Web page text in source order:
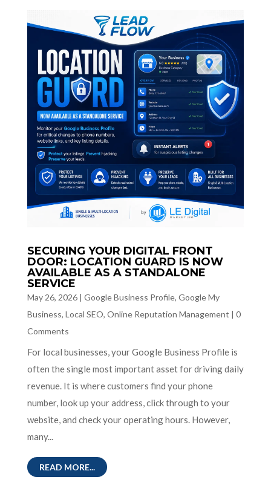
SECURING YOUR DIGITAL FRONT
DOOR: LOCATION GUARD IS NOW
AVAILABLE AS A STANDALONE
SERVICE
May 26, 2026| Google Business Profile, Google My
Business, Local SEO, Online Reputation Management | 0
Comments
For local businesses, your Google Business Profile is
often the single most important asset for driving daily
revenue. It is where customers find your phone
number, look up your address, click through to your
website, and check your operating hours. However,
many...
READ MORE...